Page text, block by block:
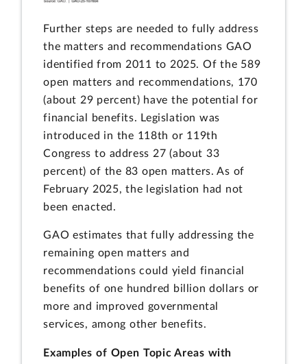
Further steps are needed to fully address
the matters and recommendations GAO
identified from 2011 to 2025. Of the 589
open matters and recommendations, 170
(about 29 percent) have the potential for
financial benefits. Legislation was
introduced in the 118th or 119th
Congress to address 27 (about 33
percent) of the 83 open matters. As of
February 2025, the legislation had not
been enacted.
GAO estimates that fully addressing the
remaining open matters and
recommendations could yield financial
benefits of one hundred billion dollars or
more and improved governmental
services, among other benefits.
Examples of Open Topic Areas with